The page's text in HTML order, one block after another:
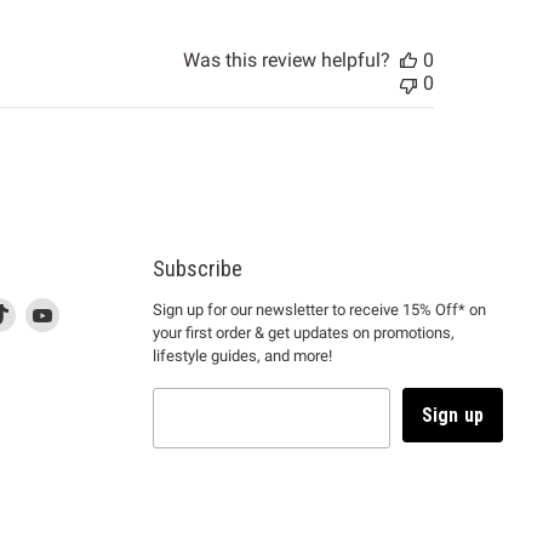
Was this review helpful?
0
0
Find
us
This
link
Find
Subscribe
Sign up for our newsletter to receive 15% Off* on
your first order & get updates on promotions,
lifestyle guides, and more!
Sign up